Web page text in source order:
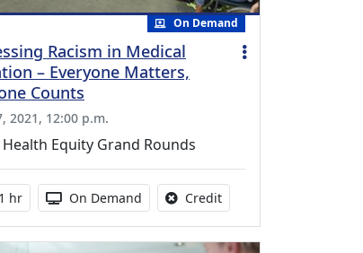
On Demand
Racism in Medical
– Everyone Matters,
Counts
2021, 12:00 p.m.
Equity Grand Rounds
Activity duration:
1 hr Activity Available
On Demand CreditNo credit is available